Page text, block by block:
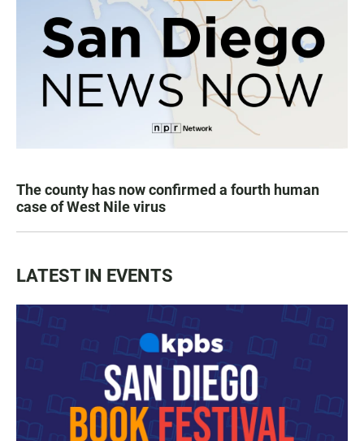
The county has now confirmed a fourth human
case of West Nile virus
LATEST IN EVENTS